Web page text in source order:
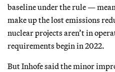
baseline under the rule —
make up the lost emissions
nuclear projects aren’t in
requirements begin in 2022.
But Inhofe said the minor